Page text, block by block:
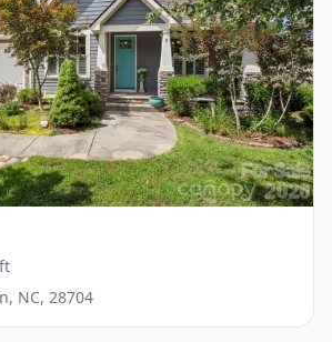
NC, 28704